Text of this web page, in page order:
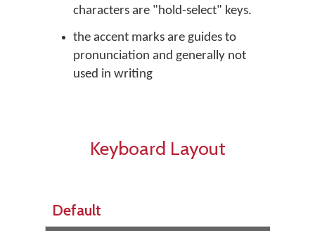
characters are "hold-select" keys.
the accent marks are guides to
pronunciation and generally not
used in writing
Keyboard Layout
Default